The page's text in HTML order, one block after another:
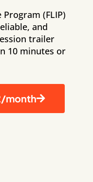
(FLIP)
and
trailer
10 minutes or
month